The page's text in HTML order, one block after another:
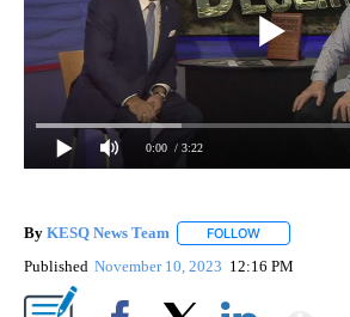
0:00 / 3:22
By KESQ News Team FOLLOW
Published November 10, 2023 12:16 PM